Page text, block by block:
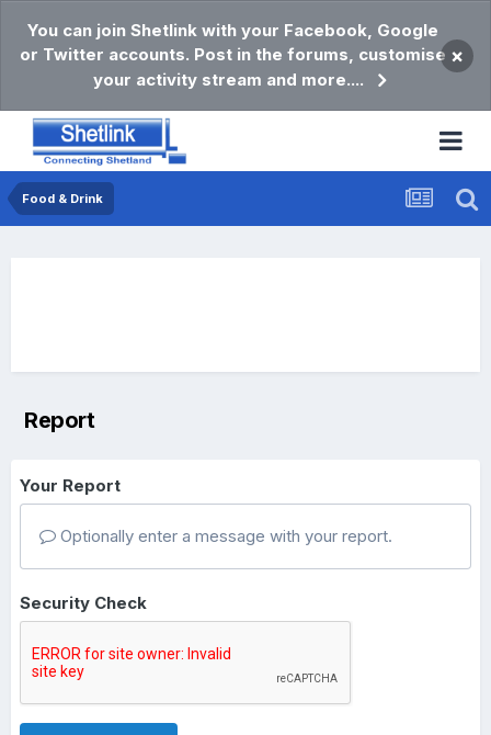
You can join Shetlink with your Facebook, Google
or Twitter accounts. Post in the forums, customise
your activity stream and more....
×
Food & Drink
Report
Your Report
Optionally enter a message with your report.
Security Check